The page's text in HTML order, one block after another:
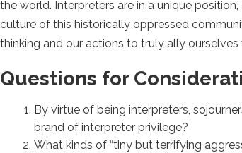
the world. Interpreters are in a unique
culture of this historically oppressed
thinking and our actions to truly ally
Questions for
By virtue of being interpreters,
brand of interpreter privilege?
What kinds of “tiny but terrifying